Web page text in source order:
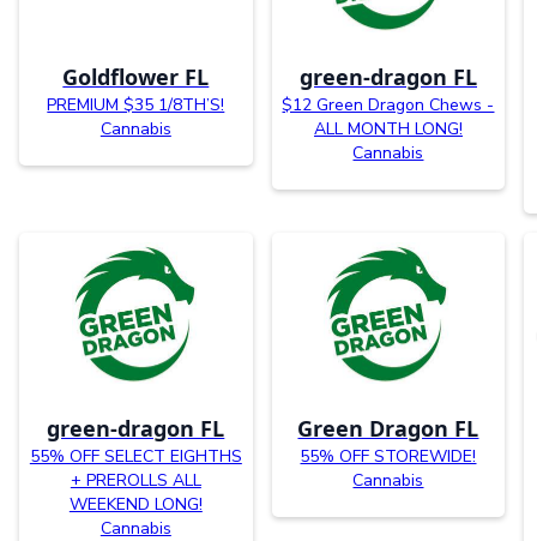
Goldflower FL
PREMIUM $35 1/8TH’S!
Cannabis
green-dragon FL
$12 Green Dragon Chews -
ALL MONTH LONG!
Cannabis
green-dragon FL
55% OFF SELECT EIGHTHS
+ PREROLLS ALL
WEEKEND LONG!
Cannabis
Green Dragon FL
55% OFF STOREWIDE!
Cannabis